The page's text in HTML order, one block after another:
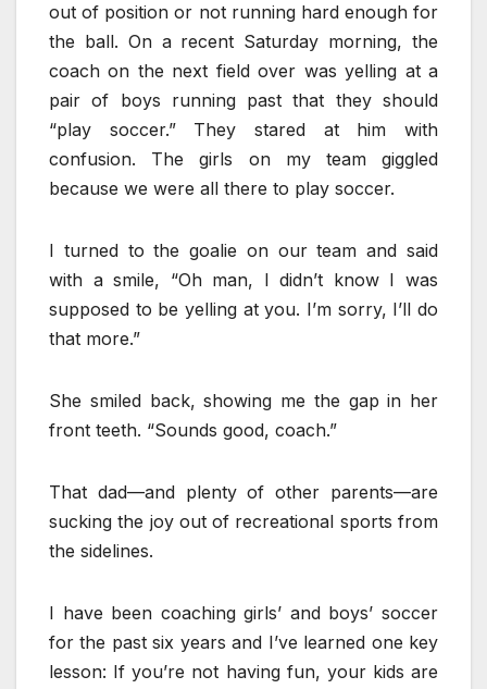
out of position or not running hard enough for
the ball. On a recent Saturday morning, the
coach on the next field over was yelling at a
pair of boys running past that they should
“play soccer.” They stared at him with
confusion. The girls on my team giggled
because we were all there to play soccer.
I turned to the goalie on our team and said
with a smile, “Oh man, I didn’t know I was
supposed to be yelling at you. I’m sorry, I’ll do
that more.”
She smiled back, showing me the gap in her
front teeth. “Sounds good, coach.”
That dad—and plenty of other parents—are
sucking the joy out of recreational sports from
the sidelines.
I have been coaching girls’ and boys’ soccer
for the past six years and I’ve learned one key
lesson: If you’re not having fun, your kids are